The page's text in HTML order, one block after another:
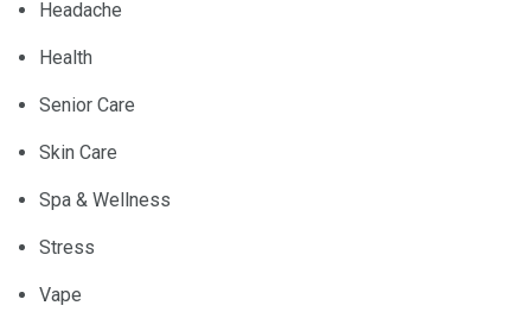
Headache
Health
Senior Care
Skin Care
Spa & Wellness
Stress
Vape